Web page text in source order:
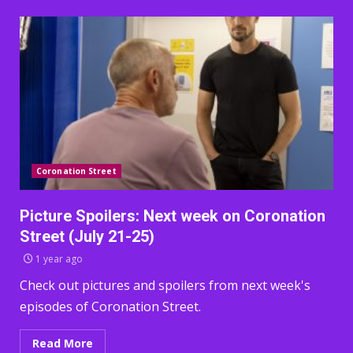
Coronation Street
Picture Spoilers: Next week on Coronation
Street (July 21-25)
1 year ago
Check out pictures and spoilers from next week's
episodes of Coronation Street.
Read More